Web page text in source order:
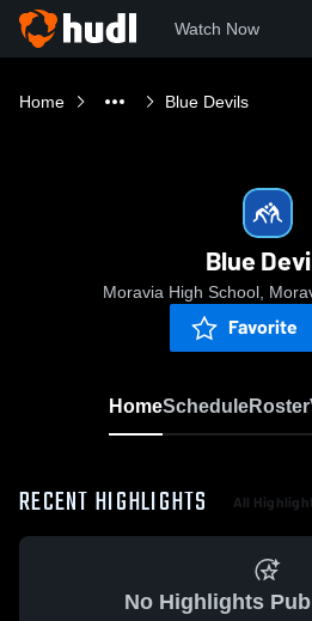
Watch Now
Home Blue Devils
Blue
Moravia High School,
Favorite
HomeScheduleRoster
RECENT HIGHLIGHTS All
No Highlights